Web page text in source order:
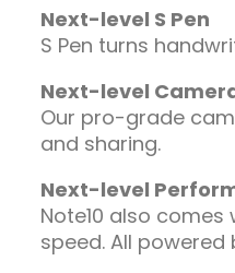
Next-level S Pen
S Pen turns
Next-level
Our pro-grade
and sharing.
Next-level
Note10 also
speed. All